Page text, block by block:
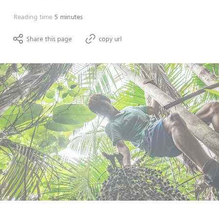
Reading time 5 minutes
Share this page copy url